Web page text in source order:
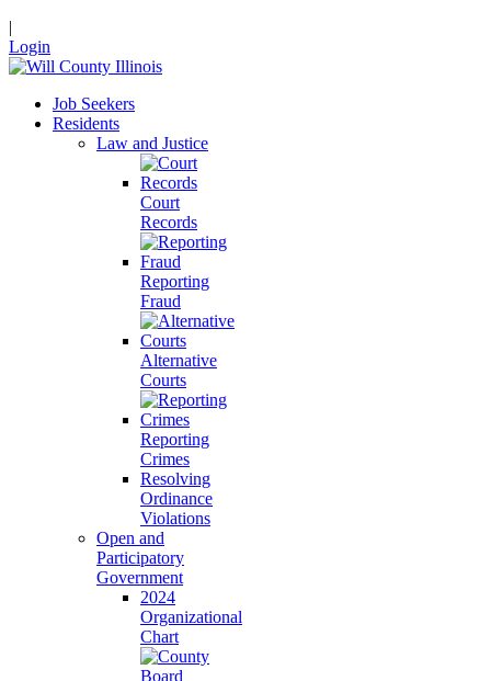
|
Login
Job Seekers
Residents
Law and Justice
Court
Records
Reporting
Fraud
Alternative
Courts
Reporting
Crimes
Resolving
Ordinance
Violations
Open and
Participatory
Government
2024
Organizational
Chart